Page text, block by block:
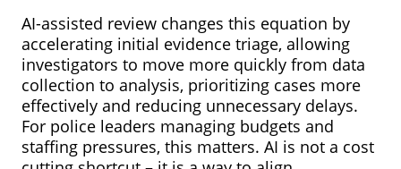
AI-assisted review changes this equation by
accelerating initial evidence triage, allowing
investigators to move more quickly from data
collection to analysis, prioritizing cases more
effectively and reducing unnecessary delays.
For police leaders managing budgets and
staffing pressures, this matters. AI is not a cost